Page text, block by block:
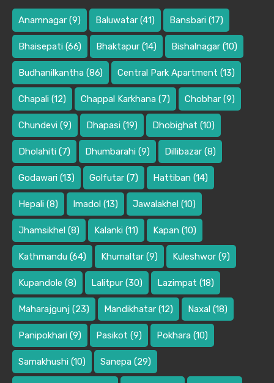
Anamnagar (9) Baluwatar (41) Bansbari (17)
Bhaisepati (66) Bhaktapur (14) Bishalnagar (10)
Budhanilkantha (86) Central Park Apartment (13)
Chapali (12) Chappal Karkhana (7) Chobhar (9)
Chundevi (9) Dhapasi (19) Dhobighat (10)
Dholahiti (7) Dhumbarahi (9) Dillibazar (8)
Godawari (13) Golfutar (7) Hattiban (14)
Hepali (8) Imadol (13) Jawalakhel (10)
Jhamsikhel (8) Kalanki (11) Kapan (10)
Kathmandu (64) Khumaltar (9) Kuleshwor (9)
Kupandole (8) Lalitpur (30) Lazimpat (18)
Maharajgunj (23) Mandikhatar (12) Naxal (18)
Panipokhari (9) Pasikot (9) Pokhara (10)
Samakhushi (10) Sanepa (29)